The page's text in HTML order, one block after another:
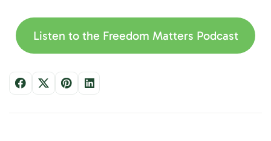
Listen to the Freedom Matters Podcast